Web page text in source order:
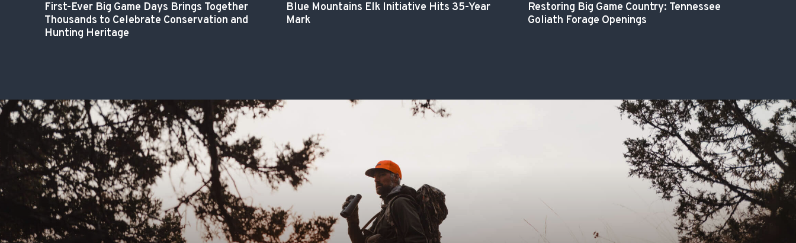
First-Ever Big Game Days Brings Together
Thousands to Celebrate Conservation and
Hunting Heritage
Blue Mountains Elk Initiative Hits 35-Year
Mark
Restoring Big Game Country: Tennessee
Goliath Forage Openings